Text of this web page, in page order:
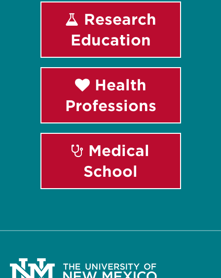
Research
Education
Health
Professions
Medical
School